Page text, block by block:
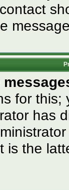
for
has
is the